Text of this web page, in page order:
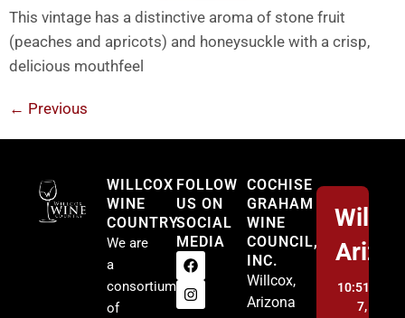
This vintage has a distinctive aroma of stone fruit
(peaches and apricots) and honeysuckle with a crisp,
delicious mouthfeel
← Previous
WILLCOX
WINE
COUNTRY
We are
a
consortium
of
FOLLOW
US ON
SOCIAL
MEDIA
COCHISE
GRAHAM
WINE
COUNCIL,
INC.
Willcox,
Arizona
10:51 pm,
7, 2026